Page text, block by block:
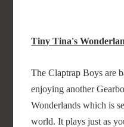
Tiny Tina's
The Claptrap Boys are
enjoying another
Wonderlands which is
world. It plays just as